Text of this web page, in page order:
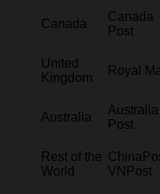
Canada
Canada
Post
United
Kingdom
Royal
Australia
Australia
Post
Rest of the
World
VNPost